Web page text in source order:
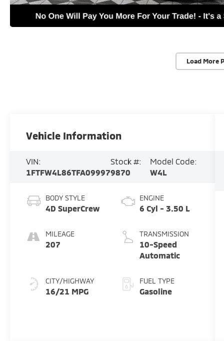
Load More
Vehicle Information
VIN:
1FTFW4L86TFA09997
Stock #:
9870
Model Code:
W4L
BODY STYLE
4D SuperCrew
MILEAGE
207
CITY/HIGHWAY
16/21 MPG
ENGINE
6 Cyl - 3.50 L
TRANSMISSION
10-Speed
Automatic
FUEL TYPE
Gasoline